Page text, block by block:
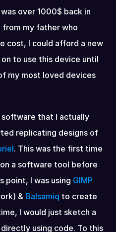
over 1000$ back in
from my father who
cost, I could afford a new
to use this device until
my most loved devices
that I actually
. This was the first time
a software tool before
point, I was using GIMP
& Balsamiq to create
I would just sketch a
using code. To this